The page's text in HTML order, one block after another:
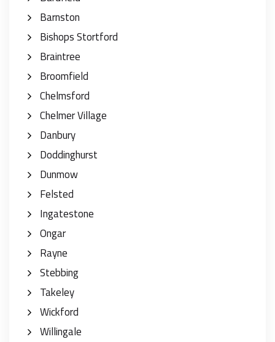
Barnston
Bishops Stortford
Braintree
Broomfield
Chelmsford
Chelmer Village
Danbury
Doddinghurst
Dunmow
Felsted
Ingatestone
Ongar
Rayne
Stebbing
Takeley
Wickford
Willingale